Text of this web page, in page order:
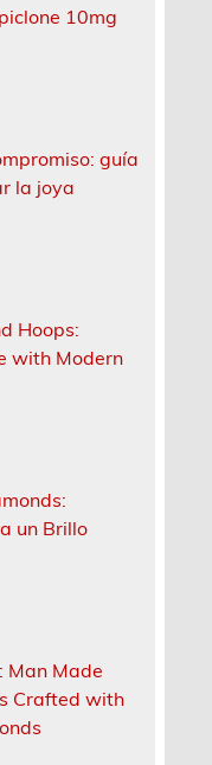
10mg
guía
la joya
Hoops:
with Modern
un Brillo
Man Made
Crafted with